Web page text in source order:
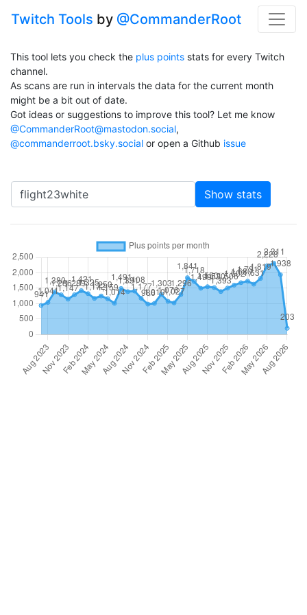
Twitch Tools by @CommanderRoot
This tool lets you check the plus points stats for every Twitch
channel.
As scans are run in intervals the data for the current month
might be a bit out of date.
Got ideas or suggestions to improve this tool? Let me know
@CommanderRoot@mastodon.social,
@commanderroot.bsky.social or open a Github issue
Channel Show stats